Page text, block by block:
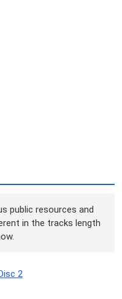
public resources and
in the tracks length
2